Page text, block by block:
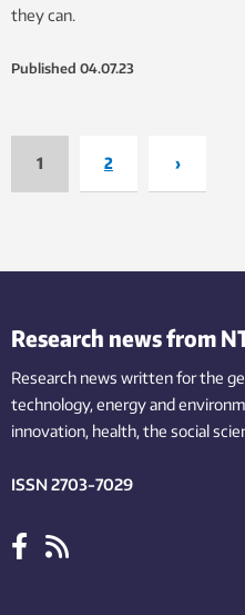
they can.
Published 04.07.23
1 2 ›
Research news from
Research news written for the
technology,energy and
innovation, health, the social
ISSN 2703-7029